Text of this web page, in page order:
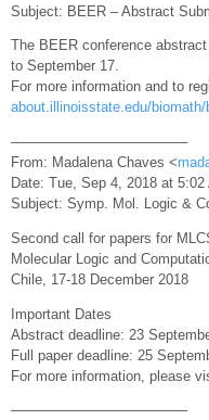
Subject: BEER – Abstract
The BEER conference
to September 17.
For more information and to
about.illinoisstate.edu/
————————————–
From: Madalena Chaves <
Date: Tue, Sep 4, 2018 at 5:02
Subject: Symp. Mol. Logic &
Second call for papers for
Molecular Logic and
Chile, 17-18 December 2018
Important Dates
Abstract deadline: 23
Full paper deadline: 25
For more information, please
————————————–